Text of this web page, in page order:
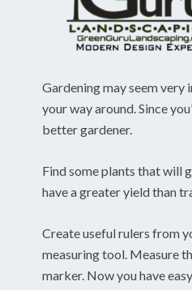
Gardening may seem
your way around. Since
better gardener.
Find some plants that will
have a greater yield than
Create useful rulers from
measuring tool. Measure
marker. Now you have